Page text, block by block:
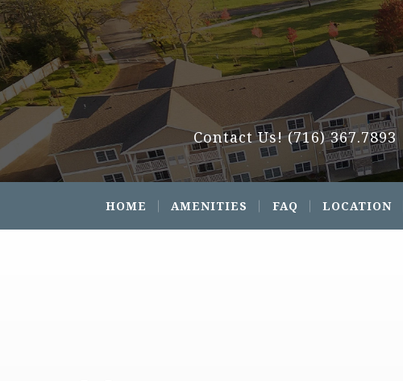
Contact Us!(716) 367.7893
HOME AMENITIES FAQ LOCATION